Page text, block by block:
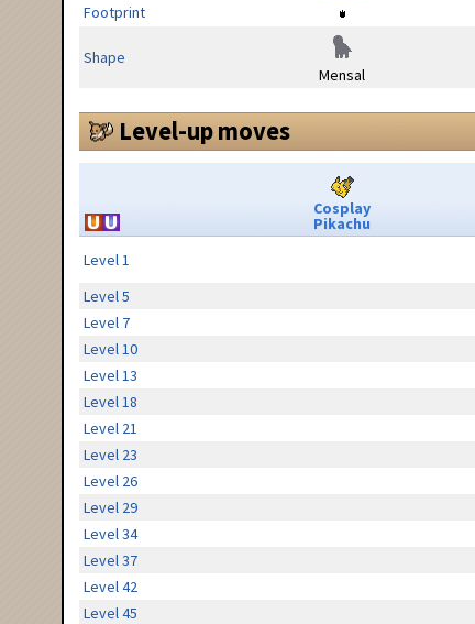
Footprint
Shape
Mensal
Level-up moves
Cosplay
Pikachu
Level 1
Level 5
Level 7
Level 10
Level 13
Level 18
Level 21
Level 23
Level 26
Level 29
Level 34
Level 37
Level 42
Level 45